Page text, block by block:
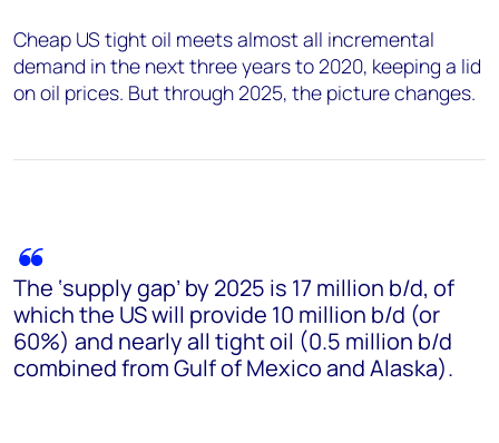
Cheap US tight oil meets almost all incremental
demand in the next three years to 2020, keeping a lid
on oil prices. But through 2025, the picture changes.
The ‘supply gap’ by 2025 is 17 million b/d, of
which the US will provide 10 million b/d (or
60%) and nearly all tight oil (0.5 million b/d
combined from Gulf of Mexico and Alaska).